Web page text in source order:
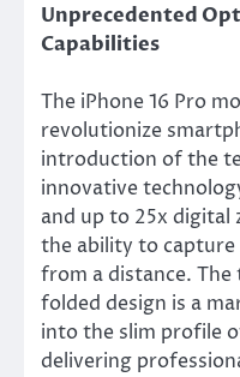
Unprecedented
Capabilities
The iPhone 16 Pro
revolutionize
introduction of the
innovative
and up to 25x digital
the ability to capture
from a distance. The
folded design is a
into the slim profile
delivering